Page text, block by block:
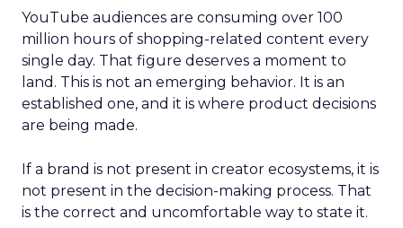
YouTube audiences are consuming over 100
million hours of shopping-related content every
single day. That figure deserves a moment to
land. This is not an emerging behavior. It is an
established one, and it is where product decisions
are being made.
If a brand is not present in creator ecosystems, it is
not present in the decision-making process. That
is the correct and uncomfortable way to state it.